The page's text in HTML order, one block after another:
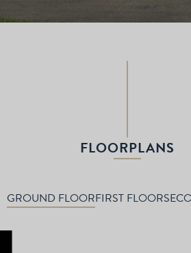
FLOORPLANS
GROUND FLOORFIRST FLOOR